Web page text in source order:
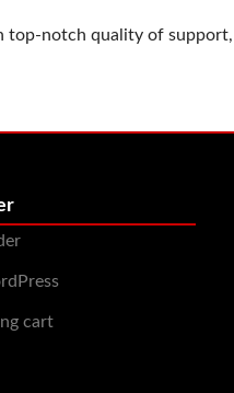
top-notch quality of
cart